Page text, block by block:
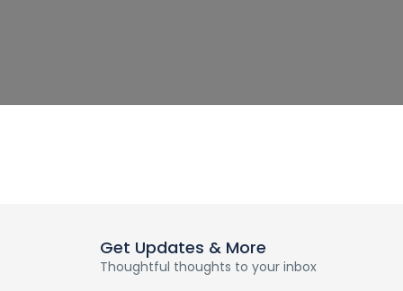
Get Updates & More
Thoughtful thoughts to your inbox